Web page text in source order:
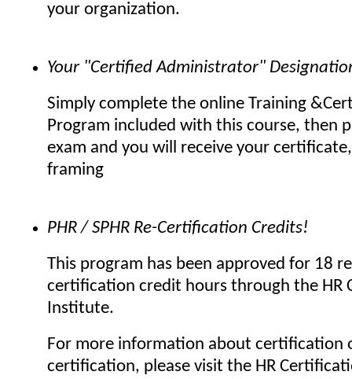
your organization.
Your "Certified Administrator"
Simply complete the online Training
Program included with this course, then
exam and you will receive your
framing
PHR / SPHR Re-Certification Credits!
This program has been approved for 18
certification credit hours through the HR
Institute.
For more information about certification
certification, please visit the HR